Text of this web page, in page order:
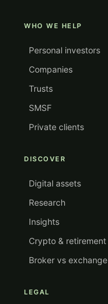
WHO WE HELP
Personal investors
Companies
Trusts
SMSF
Private clients
DISCOVER
Digital assets
Research
Insights
Crypto & retirement
Broker vs exchange
LEGAL